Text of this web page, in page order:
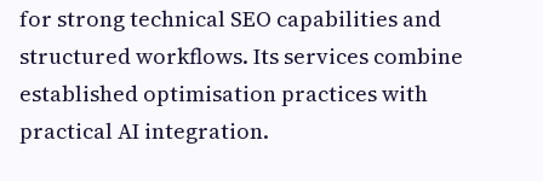
for strong technical SEO capabilities and
structured workflows. Its services combine
established optimisation practices with
practical AI integration.